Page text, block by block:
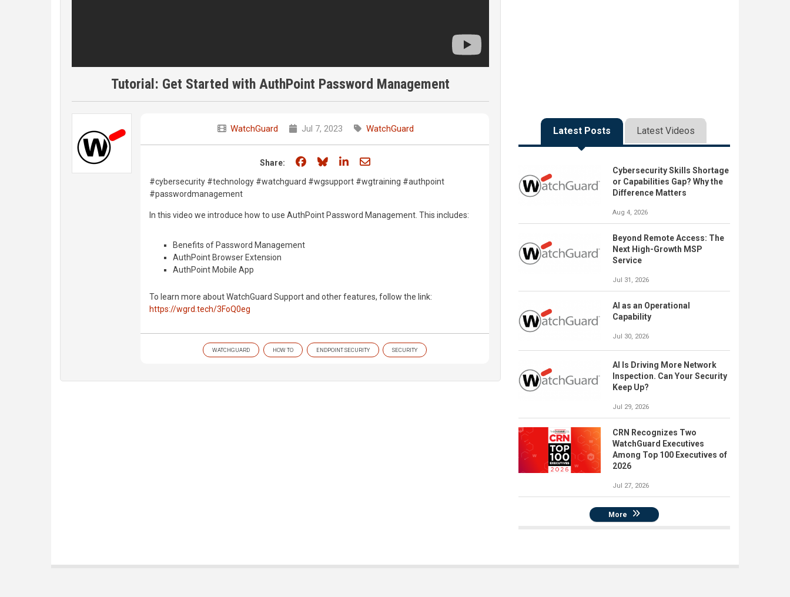
Tutorial: Get Started with AuthPoint Password Management
WatchGuard Jul 7, 2023 WatchGuard
Share: Share on Facebook
Share on Bluesky
Share on LinkedIn
Share through email
#cybersecurity #technology #watchguard #wgsupport #wgtraining #authpoint
#passwordmanagement
In this video we introduce how to use AuthPoint Password Management. This includes:
Benefits of Password Management
AuthPoint Browser Extension
AuthPoint Mobile App
To learn more about WatchGuard Support and other features, follow the link:
https://wgrd.tech/3FoQ0eg
WATCHGUARD HOW TO ENDPOINT SECURITY SECURITY
Latest Posts Latest Videos
Cybersecurity Skills Shortage
or Capabilities Gap? Why the
Difference Matters
Aug 4, 2026
Beyond Remote Access: The
Next High-Growth MSP
Service
Jul 31, 2026
AI as an Operational
Capability
Jul 30, 2026
AI Is Driving More Network
Inspection. Can Your Security
Keep Up?
Jul 29, 2026
CRN Recognizes Two
WatchGuard Executives
Among Top 100 Executives of
2026
Jul 27, 2026
More